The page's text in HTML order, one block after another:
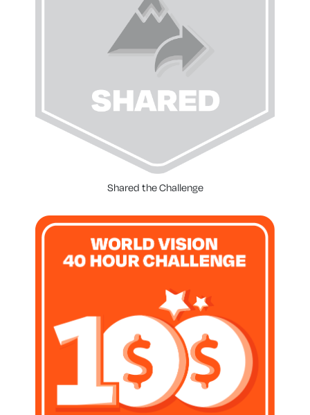
Shared the Challenge